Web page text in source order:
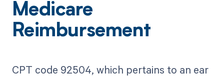
Medicare
Reimbursement
CPT code 92504, which pertains to an ear